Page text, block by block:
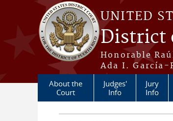
Skip to main content
UNITED
District
Honorable
Ada I. García-
About the
Court
Judges'
Info
Jury
Info